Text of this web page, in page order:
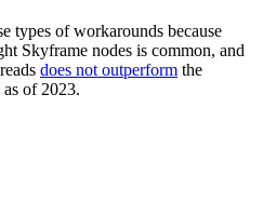
types of workarounds because
Skyframe nodes is common, and
does not outperform the
of 2023.